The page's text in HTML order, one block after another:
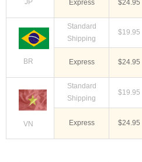
JP Express $24.95
BR
Standard
Shipping
$19.95
Express $24.95
VN
Standard
Shipping
$19.95
Express $24.95